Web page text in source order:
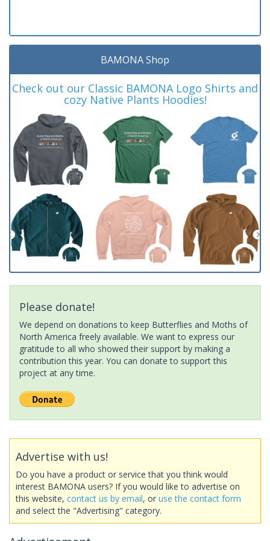
BAMONA Shop
Check out our Classic BAMONA Logo Shirts and
cozy Native Plants Hoodies!
Please donate!
We depend on donations to keep Butterflies and Moths of
North America freely available. We want to express our
gratitude to all who showed their support by making a
contribution this year. You can donate to support this
project at any time.
Advertise with us!
Do you have a product or service that you think would
interest BAMONA users? If you would like to advertise on
this website, contact us by email, or use the contact form
and select the "Advertising" category.